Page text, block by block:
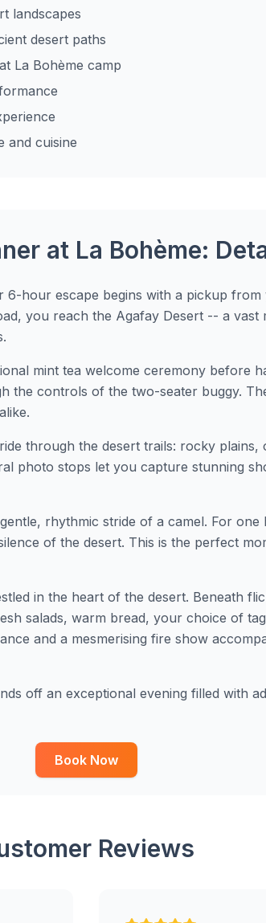
landscapes
desert paths
La Bohème camp
and cuisine
at La Bohème:
6-hour escape begins with a pickup
you reach the Agafay Desert -- a vast
mint tea welcome ceremony before
the controls of the two-seater buggy.
through the desert trails: rocky plains,
photo stops let you capture stunning
rhythmic stride of a camel. For
of the desert. This is the perfect
in the heart of the desert. Beneath
salads, warm bread, your choice of
and a mesmerising fire show
off an exceptional evening filled with
Book Now
Reviews